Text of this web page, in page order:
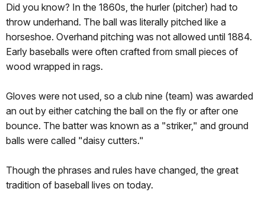
Did you know? In the 1860s, the hurler (pitcher) had to
throw underhand. The ball was literally pitched like a
horseshoe. Overhand pitching was not allowed until 1884.
Early baseballs were often crafted from small pieces of
wood wrapped in rags.
Gloves were not used, so a club nine (team) was awarded
an out by either catching the ball on the fly or after one
bounce. The batter was known as a "striker," and ground
balls were called "daisy cutters."
Though the phrases and rules have changed, the great
tradition of baseball lives on today.